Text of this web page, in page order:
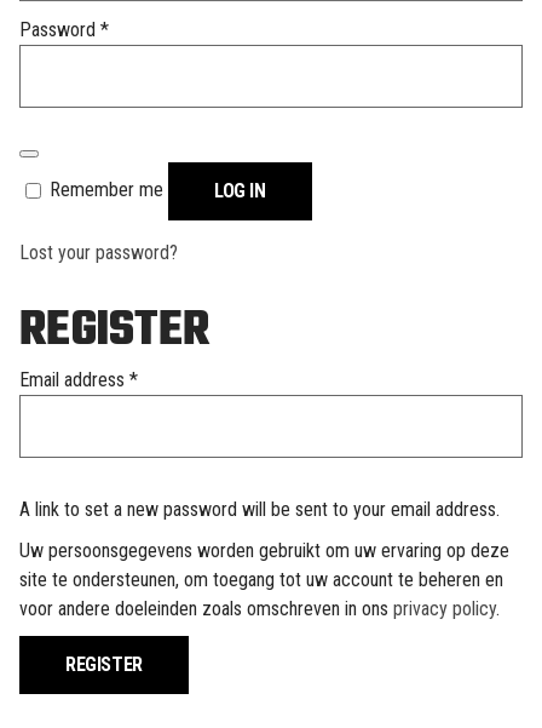
Password *Required
Remember me LOG IN
Lost your password?
REGISTER
Email address *Required
A link to set a new password will be sent to your email address.
Uw persoonsgegevens worden gebruikt om uw ervaring op deze
site te ondersteunen, om toegang tot uw account te beheren en
voor andere doeleinden zoals omschreven in ons privacy policy.
REGISTER